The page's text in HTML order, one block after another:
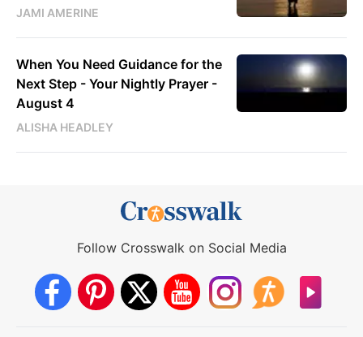
JAMI AMERINE
When You Need Guidance for the
Next Step - Your Nightly Prayer -
August 4
ALISHA HEADLEY
Follow Crosswalk on Social Media